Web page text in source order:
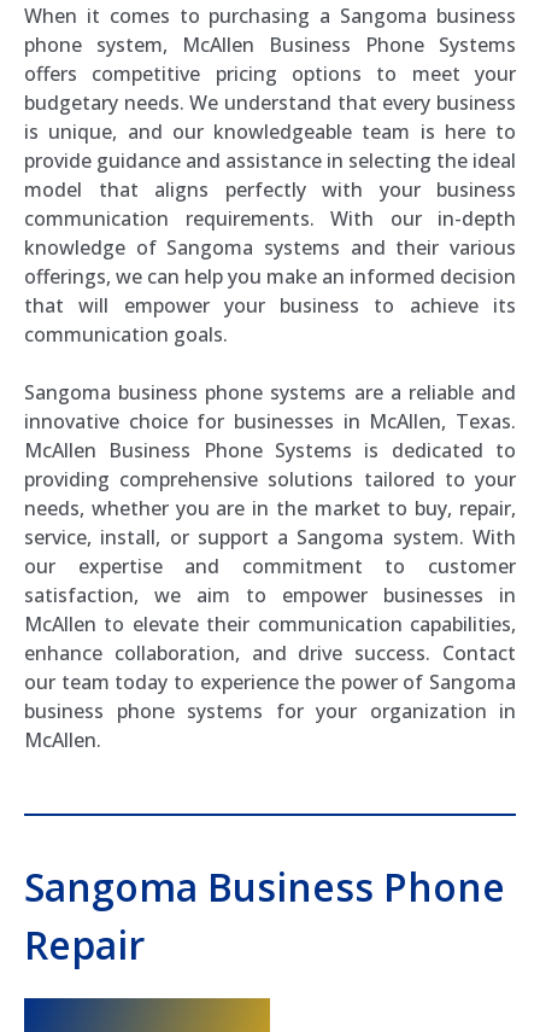
When it comes to purchasing a Sangoma business
phone system, McAllen Business Phone Systems
offers competitive pricing options to meet your
budgetary needs. We understand that every business
is unique, and our knowledgeable team is here to
provide guidance and assistance in selecting the ideal
model that aligns perfectly with your business
communication requirements. With our in-depth
knowledge of Sangoma systems and their various
offerings, we can help you make an informed decision
that will empower your business to achieve its
communication goals.
Sangoma business phone systems are a reliable and
innovative choice for businesses in McAllen, Texas.
McAllen Business Phone Systems is dedicated to
providing comprehensive solutions tailored to your
needs, whether you are in the market to buy, repair,
service, install, or support a Sangoma system. With
our expertise and commitment to customer
satisfaction, we aim to empower businesses in
McAllen to elevate their communication capabilities,
enhance collaboration, and drive success. Contact
our team today to experience the power of Sangoma
business phone systems for your organization in
McAllen.
Sangoma Business Phone
Repair